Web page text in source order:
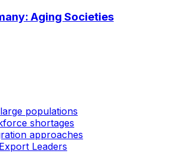
Aging Societies
populations
shortages
approaches
Export Leaders